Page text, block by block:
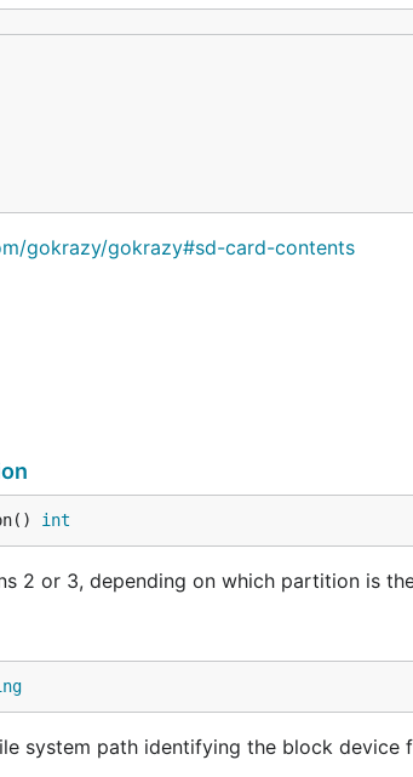
gokrazy/gokrazy#sd-card-contents
int
2 or 3, depending on which partition is
system path identifying the block device